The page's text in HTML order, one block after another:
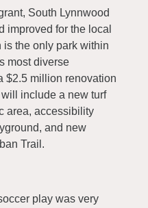
South Lynnwood
improved for the local
is the only park within
most diverse
$2.5 million renovation
include a new turf
area, accessibility
and new
Trail.
play was very